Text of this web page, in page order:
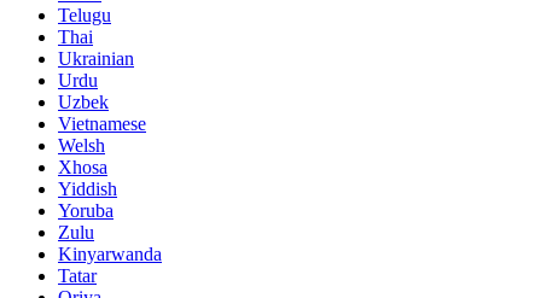
Telugu
Thai
Ukrainian
Urdu
Uzbek
Vietnamese
Welsh
Xhosa
Yiddish
Yoruba
Zulu
Kinyarwanda
Tatar